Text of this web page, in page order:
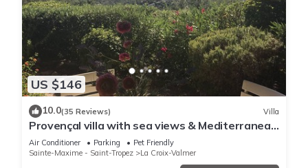
US $146
10.0(35 Reviews) Villa
Provençal villa with sea views & Mediterranean
garden, beaches, Wi-Fi, A/C
Air Conditioner Parking
Pet Friendly
Sainte-Maxime - Saint-Tropez
La Croix-Valmer